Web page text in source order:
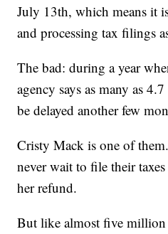
July 13th, which means it
and processing tax filings
The bad: during a year
agency says as many as
be delayed another few
Cristy Mack is one of
never wait to file their taxes
her refund.
But like almost five